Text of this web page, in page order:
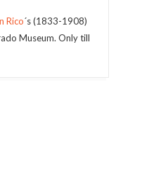
Rico´s (1833-1908)
Museum. Only till